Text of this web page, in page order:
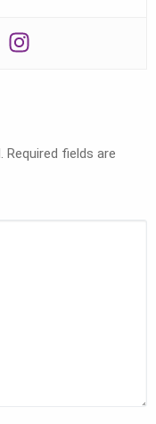
Required fields are